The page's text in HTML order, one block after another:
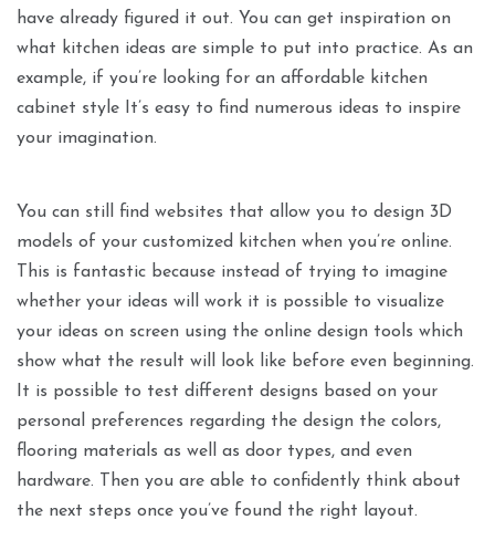
have already figured it out. You can get inspiration on
what kitchen ideas are simple to put into practice. As an
example, if you’re looking for an affordable kitchen
cabinet style It’s easy to find numerous ideas to inspire
your imagination.
You can still find websites that allow you to design 3D
models of your customized kitchen when you’re online.
This is fantastic because instead of trying to imagine
whether your ideas will work it is possible to visualize
your ideas on screen using the online design tools which
show what the result will look like before even beginning.
It is possible to test different designs based on your
personal preferences regarding the design the colors,
flooring materials as well as door types, and even
hardware. Then you are able to confidently think about
the next steps once you’ve found the right layout.